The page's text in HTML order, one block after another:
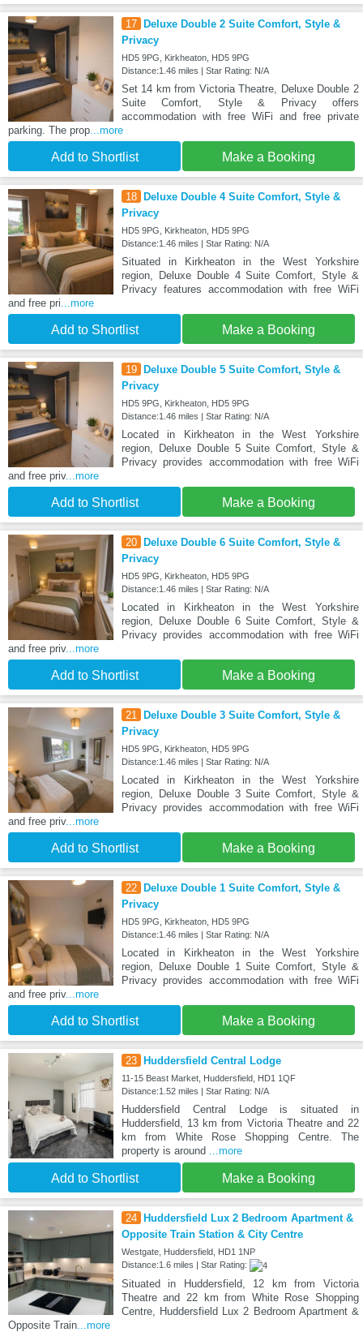
17 Deluxe Double 2 Suite Comfort, Style &
Privacy
HD5 9PG, Kirkheaton, HD5 9PG
Distance:1.46 miles | Star Rating: N/A
Set 14 km from Victoria Theatre, Deluxe Double 2
Suite Comfort, Style & Privacy offers
accommodation with free WiFi and free private
parking. The prop ...more
Add to Shortlist Make a Booking
18 Deluxe Double 4 Suite Comfort, Style &
Privacy
HD5 9PG, Kirkheaton, HD5 9PG
Distance:1.46 miles | Star Rating: N/A
Situated in Kirkheaton in the West Yorkshire
region, Deluxe Double 4 Suite Comfort, Style &
Privacy features accommodation with free WiFi
and free pri ...more
Add to Shortlist Make a Booking
19 Deluxe Double 5 Suite Comfort, Style &
Privacy
HD5 9PG, Kirkheaton, HD5 9PG
Distance:1.46 miles | Star Rating: N/A
Located in Kirkheaton in the West Yorkshire
region, Deluxe Double 5 Suite Comfort, Style &
Privacy provides accommodation with free WiFi
and free priv...more
Add to Shortlist Make a Booking
20 Deluxe Double 6 Suite Comfort, Style &
Privacy
HD5 9PG, Kirkheaton, HD5 9PG
Distance:1.46 miles | Star Rating: N/A
Located in Kirkheaton in the West Yorkshire
region, Deluxe Double 6 Suite Comfort, Style &
Privacy provides accommodation with free WiFi
and free priv...more
Add to Shortlist Make a Booking
21
Deluxe Double 3 Suite Comfort, Style &
Privacy
HD5 9PG, Kirkheaton, HD5 9PG
Distance:1.46 miles | Star Rating: N/A
Located in Kirkheaton in the West Yorkshire
region, Deluxe Double 3 Suite Comfort, Style &
Privacy provides accommodation with free WiFi
and free priv...more
Add to Shortlist Make a Booking
22 Deluxe Double 1 Suite Comfort, Style &
Privacy
HD5 9PG, Kirkheaton, HD5 9PG
Distance:1.46 miles | Star Rating: N/A
Located in Kirkheaton in the West Yorkshire
region, Deluxe Double 1 Suite Comfort, Style &
Privacy provides accommodation with free WiFi
and free priv...more
Add to Shortlist Make a Booking
23 Huddersfield Central Lodge
11-15 Beast Market, Huddersfield, HD1 1QF
Distance:1.52 miles | Star Rating: N/A
Huddersfield Central Lodge is situated in
Huddersfield, 13 km from Victoria Theatre and 22
km from White Rose Shopping Centre. The
property is around
...more
Add to Shortlist Make a Booking
24 Huddersfield Lux 2 Bedroom Apartment &
Opposite Train Station & City Centre
Westgate, Huddersfield, HD1 1NP
Distance:1.6 miles | Star Rating:
Situated in Huddersfield, 12 km from Victoria
Theatre and 22 km from White Rose Shopping
Centre, Huddersfield Lux 2 Bedroom Apartment &
Opposite Train ...more